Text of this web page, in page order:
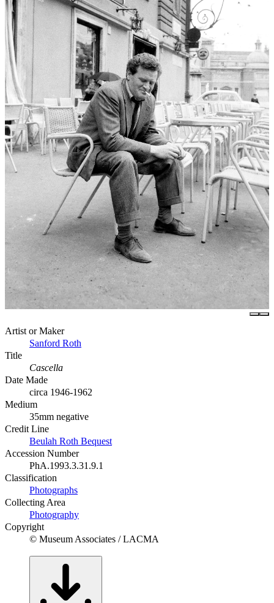
Artist or Maker
Sanford Roth
Title
Cascella
Date Made
circa 1946-1962
Medium
35mm negative
Credit Line
Beulah Roth Bequest
Accession Number
PhA.1993.3.31.9.1
Classification
Photographs
Collecting Area
Photography
Copyright
© Museum Associates / LACMA